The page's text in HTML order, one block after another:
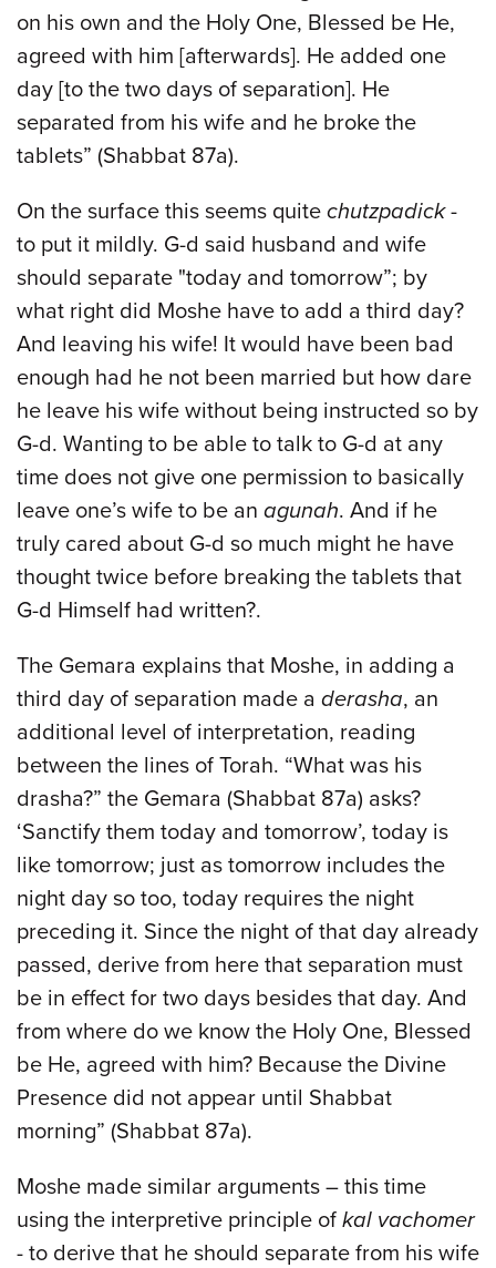
on his own and the Holy One, Blessed be He,
agreed with him [afterwards]. He added one
day [to the two days of separation]. He
separated from his wife and he broke the
tablets” (Shabbat 87a).
On the surface this seems quite chutzpadick-
to put it mildly. G-d said husband and wife
should separate "today and tomorrow”; by
what right did Moshe have to add a third day?
And leaving his wife! It would have been bad
enough had he not been married but how dare
he leave his wife without being instructed so by
G-d. Wanting to be able to talk to G-d at any
time does not give one permission to basically
leave one’s wife to be an agunah. And if he
truly cared about G-d so much might he have
thought twice before breaking the tablets that
G-d Himself had written?.
The Gemara explains that Moshe, in adding a
third day of separation made a derasha, an
additional level of interpretation, reading
between the lines of Torah. “What was his
drasha?” the Gemara (Shabbat 87a) asks?
‘Sanctify them today and tomorrow’, today is
like tomorrow; just as tomorrow includes the
night day so too, today requires the night
preceding it. Since the night of that day already
passed, derive from here that separation must
be in effect for two days besides that day. And
from where do we know the Holy One, Blessed
be He, agreed with him? Because the Divine
Presence did not appear until Shabbat
morning” (Shabbat 87a).
Moshe made similar arguments – this time
using the interpretive principle of kal vachomer
- to derive that he should separate from his wife